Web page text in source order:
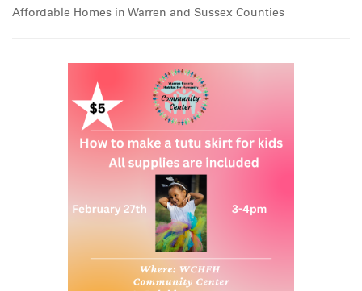
Affordable Homes in Warren and Sussex Counties